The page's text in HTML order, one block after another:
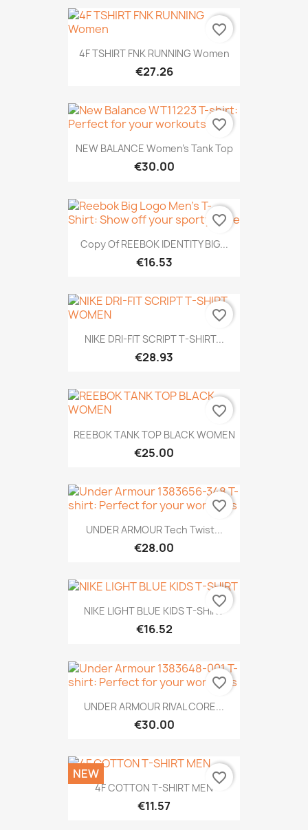
4F TSHIRT FNK RUNNING Women
€27.26
favorite_border
NEW BALANCE Women's Tank Top
€30.00
favorite_border
Copy Of REEBOK IDENTITY BIG...
€16.53
favorite_border
NIKE DRI-FIT SCRIPT T-SHIRT...
€28.93
favorite_border
REEBOK TANK TOP BLACK WOMEN
€25.00
favorite_border
UNDER ARMOUR Tech Twist...
€28.00
favorite_border
NIKE LIGHT BLUE KIDS T-SHIRT
€16.52
favorite_border
UNDER ARMOUR RIVAL CORE...
€30.00
favorite_border
4F COTTON T-SHIRT MEN
€11.57
NEW favorite_border